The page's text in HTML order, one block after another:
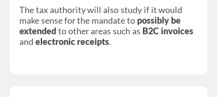
The tax authority will also study if it would
make sense for the mandate to possibly be
extended to other areas such as B2C invoices
and electronic receipts.